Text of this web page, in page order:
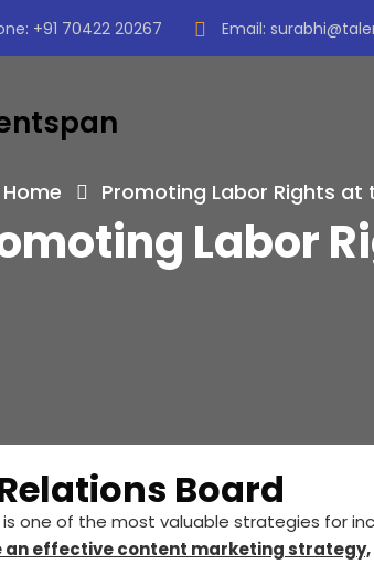
+91 70422 20267 Email:
Home Promoting Labor Rights at
Labor
Board
one of the most valuable strategies for
an effective content marketing strategy,